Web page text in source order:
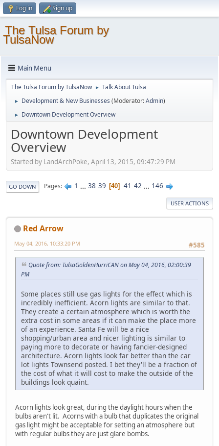
Log in Sign up
The Tulsa Forum by
TulsaNow
Main Menu
The Tulsa Forum by TulsaNow ► Talk About Tulsa
► Development & New Businesses (Moderator:Admin)
► Downtown Development Overview
Downtown Development
Overview
Started by LandArchPoke, April 13, 2015, 09:47:29 PM
GO DOWN Pages 1 ... 38 39 40 41 42 ... 146
USER ACTIONS
Red Arrow
#585
May 04, 2016, 10:33:20 PM
Quote from: TulsaGoldenHurriCAN on May 04, 2016, 02:00:39
PM
Some places still use gas lights for the effect which is
incredibly inefficient. Acorn lights are similar to that.
They create a certain atmosphere which is worth the
extra cost in some areas if it can make the place more
of an experience. Santa Fe will be a nice
shopping/urban area and nicer lighting is similar to
paying more to decorate or having fancier-designed
architecture. Acorn lights look far better than the car
lot lights Townsend posted. I bet they'll be a fraction of
the cost of what it will cost to make the outside of the
buildings look quaint.
Acorn lights look great, during the daylight hours when the
bulbs aren't lit. Acorns with a bulb that duplicates the original
gas light might be acceptable for setting an atmosphere but
with regular bulbs they are just glare bombs.